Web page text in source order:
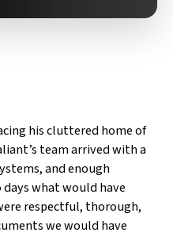
his cluttered home of
team arrived with a
and enough
what would have
respectful, thorough,
we would have